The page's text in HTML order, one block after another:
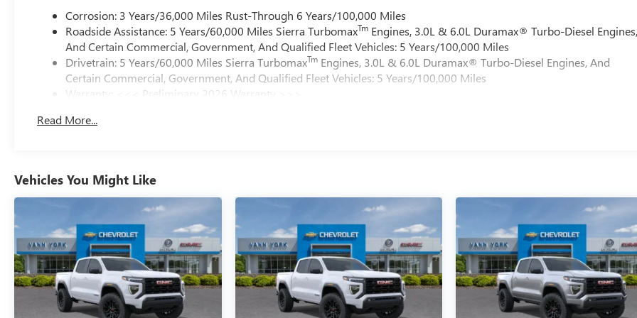
Corrosion: 3 Years/36,000 Miles Rust-Through 6 Years/100,000 Miles
Roadside Assistance: 5 Years/60,000 Miles Sierra TurbomaxTm Engines, 3.0L & 6.0L Duramax® Turbo-Diesel
And Certain Commercial, Government, And Qualified Fleet Vehicles: 5 Years/100,000 Miles
Drivetrain: 5 Years/60,000 Miles Sierra TurbomaxTm Engines, 3.0L & 6.0L Duramax® Turbo-Diesel Engines, And
Certain Commercial, Government, And Qualified Fleet Vehicles: 5 Years/100,000 Miles
Warranty: <<< Preliminary 2026 Warranty >>>
Maintenance: First Visit: 12 Months/12,000 Miles
Read More...
Vehicles You Might Like